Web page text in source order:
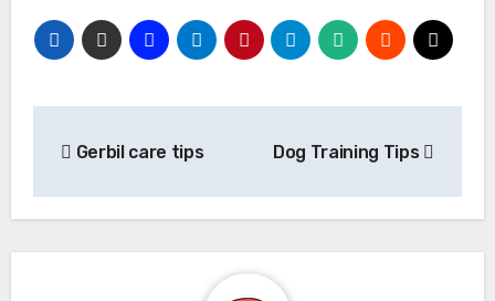
navigation
Gerbil care tips Dog Training Tips